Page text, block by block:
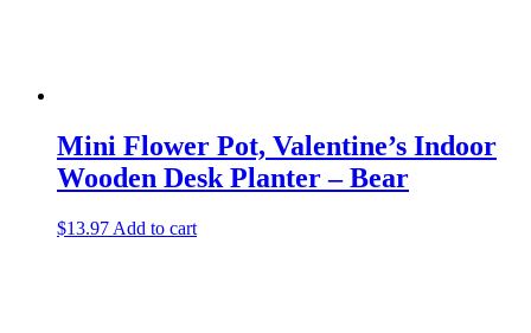
Mini Flower Pot, Valentine’s Indoor
Wooden Desk Planter – Bear
$13.97 Add to cart